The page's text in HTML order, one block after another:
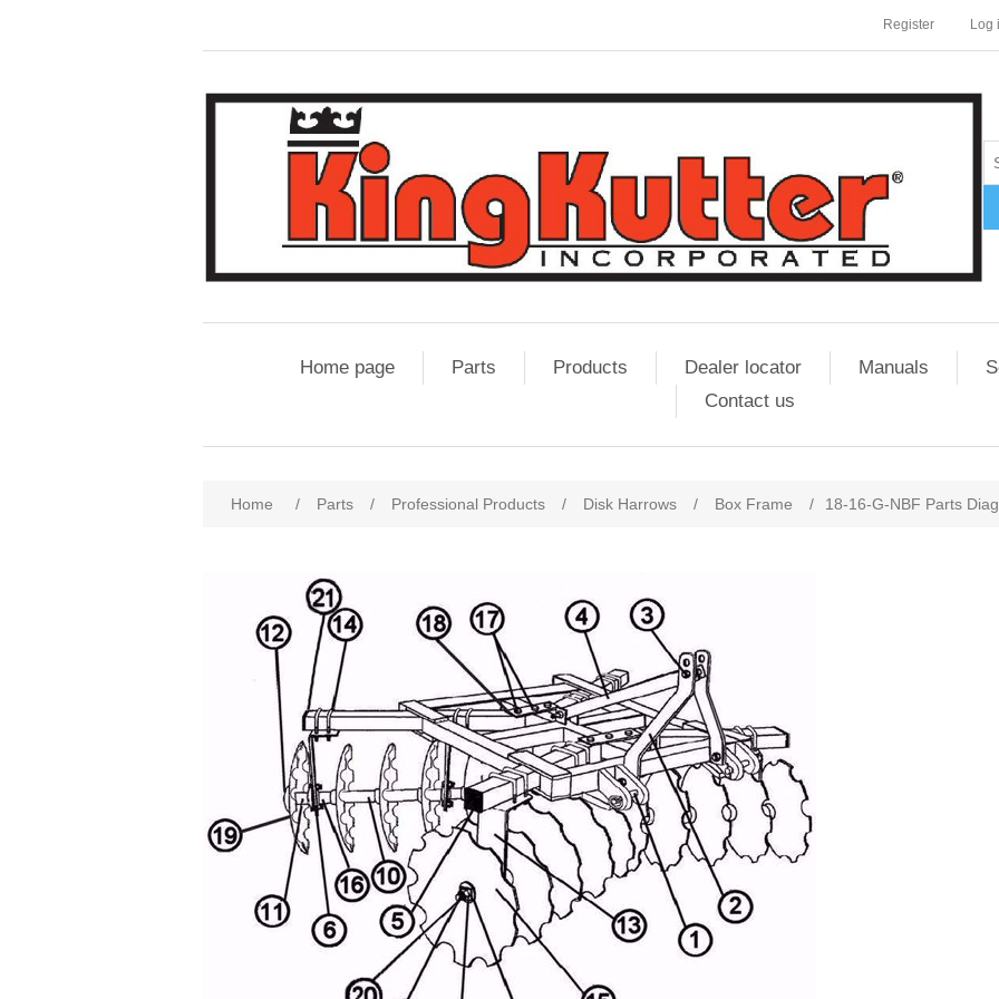
Register Log
Home page Parts Products Dealer locator Manuals
Contact us
Home / Parts / Professional Products / Disk Harrows / Box Frame / 18-16-G-NBF Parts